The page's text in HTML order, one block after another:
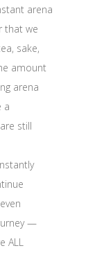
arena
that we
sake,
amount
arena
a
still
—
ALL